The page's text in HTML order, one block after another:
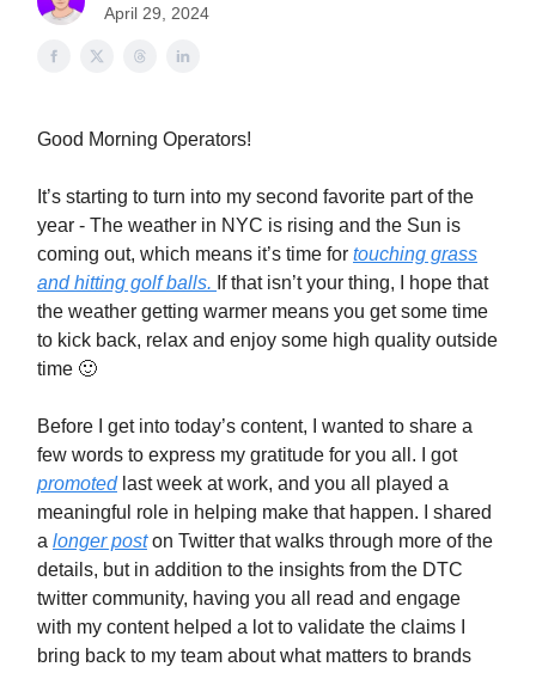
April 29, 2024
Good Morning Operators!
It’s starting to turn into my second favorite part of the
year - The weather in NYC is rising and the Sun is
coming out, which means it’s time for touching grass
and hitting golf balls. If that isn’t your thing, I hope that
the weather getting warmer means you get some time
to kick back, relax and enjoy some high quality outside
time 🙂
Before I get into today’s content, I wanted to share a
few words to express my gratitude for you all. I got
promotedlast week at work, and you all played a
meaningful role in helping make that happen. I shared
a longer poston Twitter that walks through more of the
details, but in addition to the insights from the DTC
twitter community, having you all read and engage
with my content helped a lot to validate the claims I
bring back to my team about what matters to brands